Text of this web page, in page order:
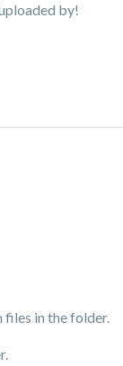
by!
files in the folder.